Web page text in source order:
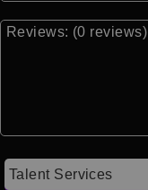
Reviews: (0 reviews)
Talent Services